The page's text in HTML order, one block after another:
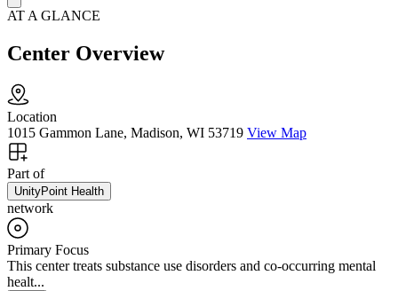
AT A GLANCE
Center Overview
Location
1015 Gammon Lane, Madison, WI 53719 View Map
Part of
UnityPoint Health
network
Primary Focus
This center treats substance use disorders and co-occurring mental
healt...